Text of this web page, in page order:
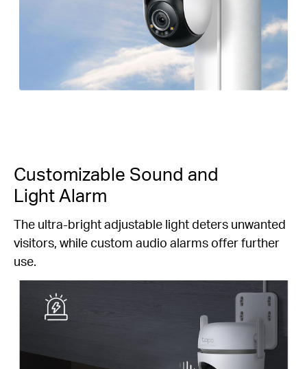
Customizable Sound and
Light Alarm
The ultra-bright adjustable light deters unwanted
visitors, while custom audio alarms offer further
use.